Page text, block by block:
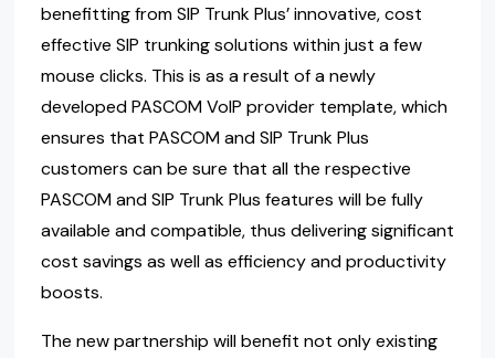
benefitting from SIP Trunk Plus’ innovative, cost
effective SIP trunking solutions within just a few
mouse clicks. This is as a result of a newly
developed PASCOM VoIP provider template, which
ensures that PASCOM and SIP Trunk Plus
customers can be sure that all the respective
PASCOM and SIP Trunk Plus features will be fully
available and compatible, thus delivering significant
cost savings as well as efficiency and productivity
boosts.
The new partnership will benefit not only existing